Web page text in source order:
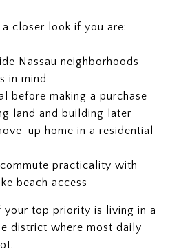
closer look if you are:
Nassau neighborhoods
in mind
before making a purchase
land and building later
up home in a residential
practicality with
beach access
your top priority is living in a
district where most daily